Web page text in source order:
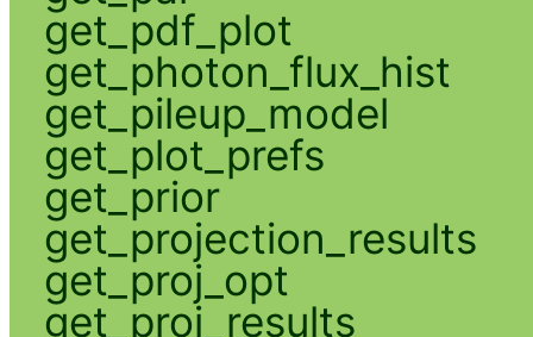
get_pdf_plot
get_photon_flux_hist
get_pileup_model
get_plot_prefs
get_prior
get_projection_results
get_proj_opt
get_proj_results